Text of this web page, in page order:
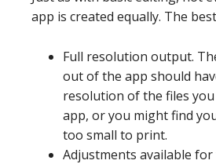
app is created equally. The
Full resolution output.
out of the app should
resolution of the files
app, or you might find
too small to print.
Adjustments available